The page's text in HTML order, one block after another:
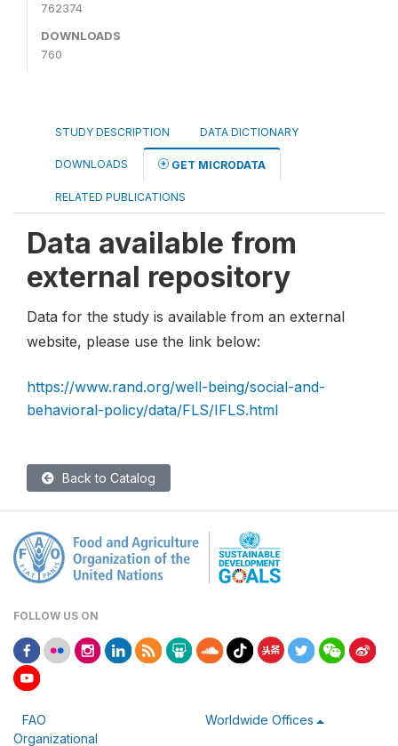
762374
DOWNLOADS
760
STUDY DESCRIPTION DATA DICTIONARY
DOWNLOADS GET MICRODATA
RELATED PUBLICATIONS
Data available from
external repository
Data for the study is available from an external
website, please use the link below:
https://www.rand.org/well-being/social-and-
behavioral-policy/data/FLS/IFLS.html
Back to Catalog
FOLLOW US ON
FAO
Organizational
Worldwide Offices